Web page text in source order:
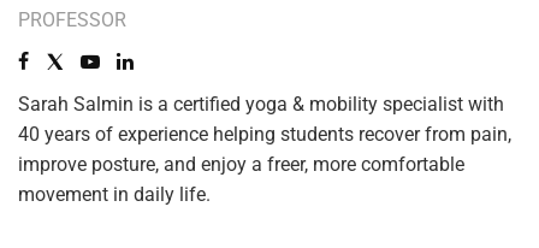
PROFESSOR
Sarah Salmin is a certified yoga & mobility specialist with
40 years of experience helping students recover from pain,
improve posture, and enjoy a freer, more comfortable
movement in daily life.